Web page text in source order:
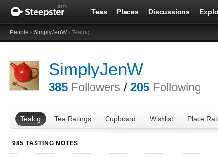
Teas Places Discussions
People › SimplyJenW› Tealog
SimplyJenW
385 Followers / 205 Following
Tealog Tea Ratings Cupboard Wishlist Place
985 TASTING NOTES